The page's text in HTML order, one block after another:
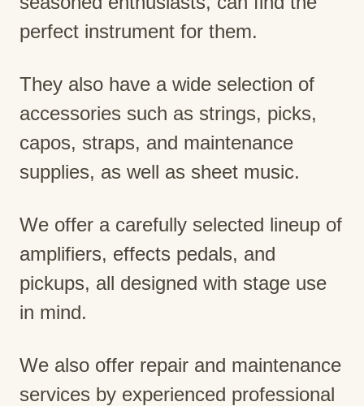
perfect instrument for them.
They also have a wide selection of
accessories such as strings, picks,
capos, straps, and maintenance
supplies, as well as sheet music.
We offer a carefully selected lineup of
amplifiers, effects pedals, and
pickups, all designed with stage use
in mind.
We also offer repair and maintenance
services by experienced professional